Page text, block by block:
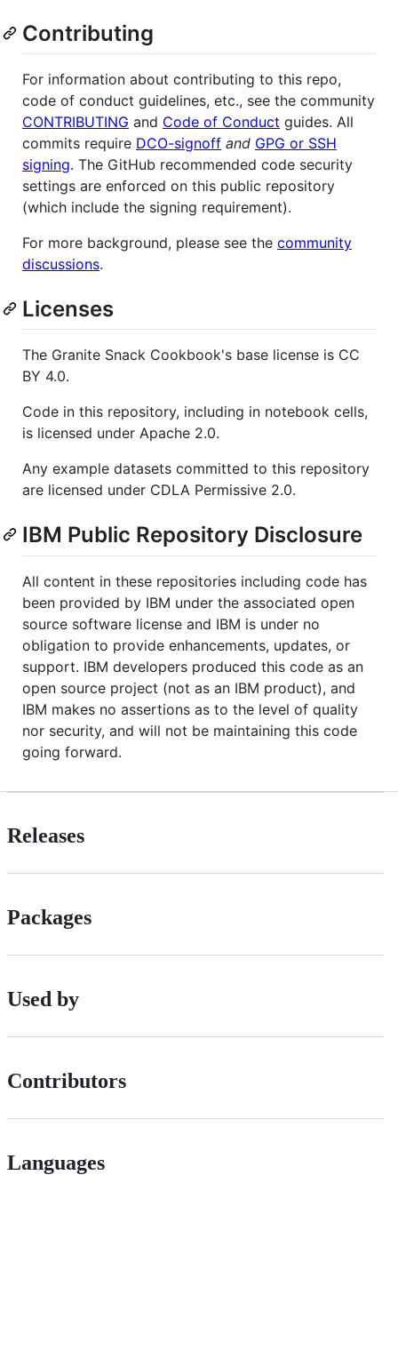
Contributing
For information about contributing to this repo,
code of conduct guidelines, etc., see the community
CONTRIBUTING and Code of Conduct guides. All
commits require DCO-signoff and GPG or SSH
signing. The GitHub recommended code security
settings are enforced on this public repository
(which include the signing requirement).
For more background, please see the community
discussions.
Licenses
The Granite Snack Cookbook's base license is CC
BY 4.0.
Code in this repository, including in notebook cells,
is licensed under Apache 2.0.
Any example datasets committed to this repository
are licensed under CDLA Permissive 2.0.
IBM Public Repository Disclosure
All content in these repositories including code has
been provided by IBM under the associated open
source software license and IBM is under no
obligation to provide enhancements, updates, or
support. IBM developers produced this code as an
open source project (not as an IBM product), and
IBM makes no assertions as to the level of quality
nor security, and will not be maintaining this code
going forward.
Releases
Packages
Used by
Contributors
Languages